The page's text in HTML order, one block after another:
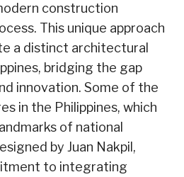
construction
This unique approach
a distinct architectural
bridging the gap
innovation. Some of the
in the Philippines, which
of national
by Juan Nakpil,
to integrating